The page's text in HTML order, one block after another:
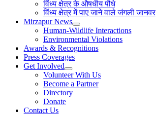
विंध्य क्षेत्र के औषधीय पौधे
विंध्य क्षेत्र में पाए जाने वाले जंगली जानवर
Mirzapur News
Human-Wildlife Interactions
Environmental Violations
Awards & Recognitions
Press Coverages
Get Involved
Volunteer With Us
Become a Partner
Directory
Donate
Contact Us